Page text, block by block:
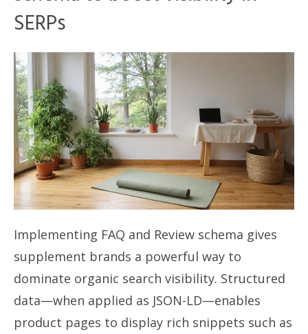
SERPs
Implementing FAQ and Review schema gives
supplement brands a powerful way to
dominate organic search visibility. Structured
data—when applied as JSON-LD—enables
product pages to display rich snippets such as